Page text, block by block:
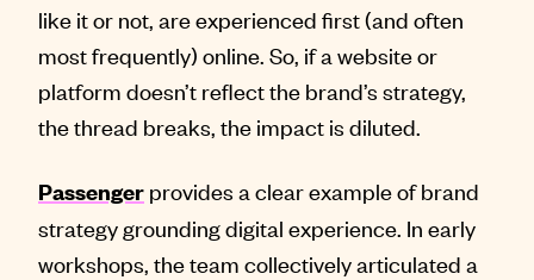
like it or not, are experienced first (and often
most frequently) online. So, if a website or
platform doesn’t reflect the brand’s strategy,
the thread breaks, the impact is diluted.
Passenger provides a clear example of brand
strategy grounding digital experience. In early
workshops, the team collectively articulated a